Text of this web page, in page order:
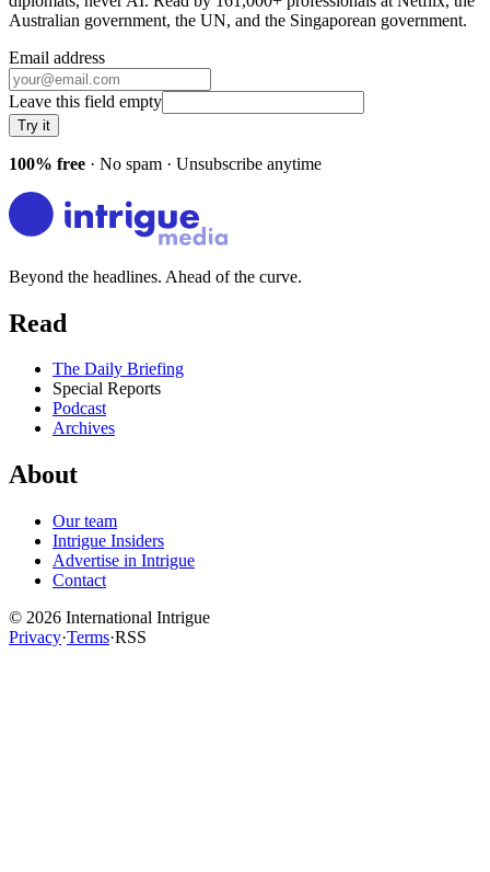
Australian government, the UN, and the Singaporean government.
Email address
Leave this field empty
Try it
100% free · No spam · Unsubscribe anytime
Beyond the headlines. Ahead of the curve.
Read
The Daily Briefing
Special Reports
Podcast
Archives
About
Our team
Intrigue Insiders
Advertise in Intrigue
Contact
© 2026 International Intrigue
Privacy·Terms·RSS